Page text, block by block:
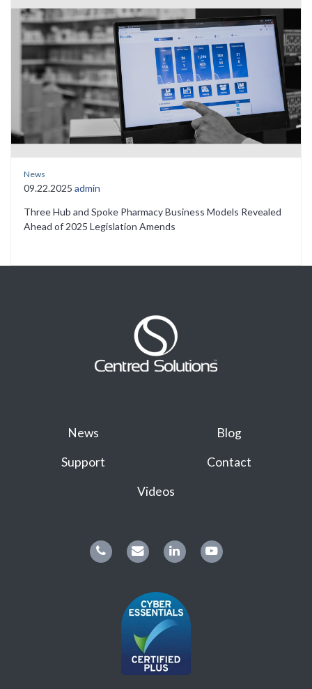
News
09.22.2025 admin
Three Hub and Spoke Pharmacy Business Models Revealed
Ahead of 2025 Legislation Amends
News
Blog
Support
Contact
Videos